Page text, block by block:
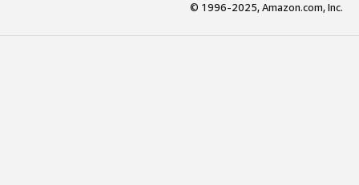
© 1996-2025, Amazon.com, Inc.